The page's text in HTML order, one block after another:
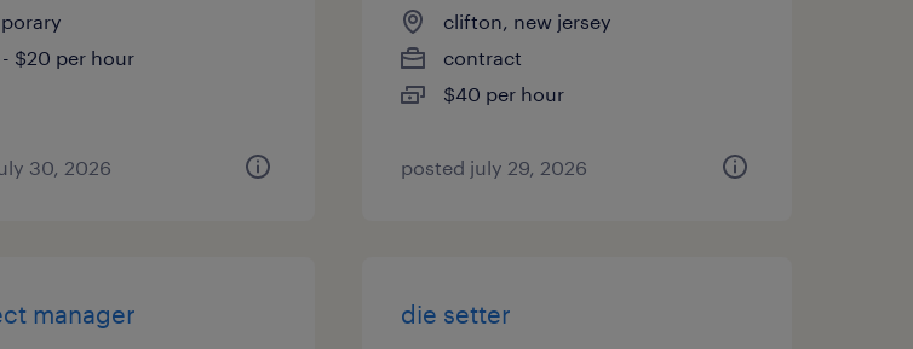
- $20 per hour
30, 2026
clifton, new jersey
contract
$40 per hour
posted july 29, 2026
manager die setter